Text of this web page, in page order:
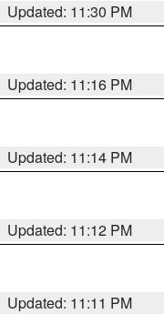
Updated: 11:30 PM
Updated: 11:16 PM
Updated: 11:14 PM
Updated: 11:12 PM
Updated: 11:11 PM